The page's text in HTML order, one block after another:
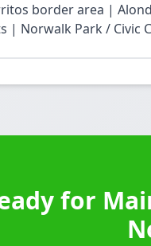
border area |
| Norwalk Park / Civic
for